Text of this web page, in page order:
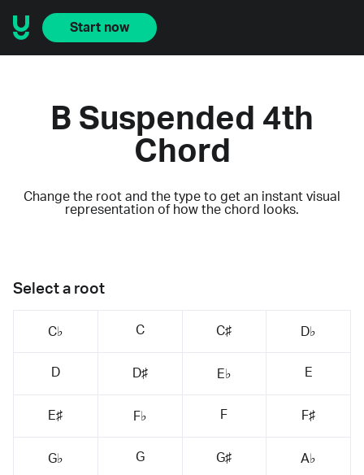
Start now
B Suspended 4th
Chord
Change the root and the type to get an instant visual
representation of how the chord looks.
Select a root
C♭ C C♯ D♭
D D♯ E♭ E
E♯ F♭ F F♯
G♭ G G♯ A♭